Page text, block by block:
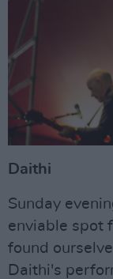
Daithi
Sunday
enviable spot
found
Daithi's